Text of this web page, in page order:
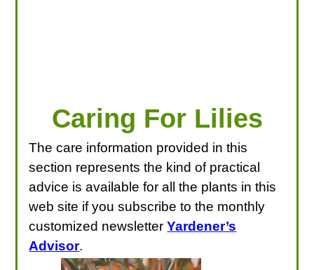
Caring For Lilies
The care information provided in this
section represents the kind of practical
advice is available for all the plants in this
web site if you subscribe to the monthly
customized newsletterYardener’s
Advisor.